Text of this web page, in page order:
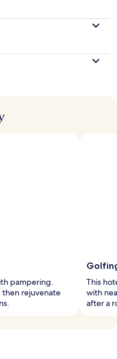
pampering.
rejuvenate
This
with
after a